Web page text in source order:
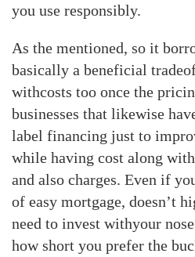
you use responsibly.
As the mentioned, so it
basically a beneficial
withcosts too once the
businesses that likewise
label financing just to
while having cost along
and also charges. Even if
of easy mortgage, doesn’t
need to invest withyour
how short you prefer the